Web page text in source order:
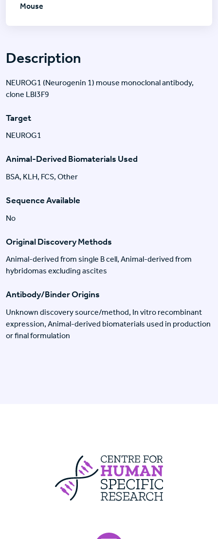
Description
NEUROG1 (Neurogenin 1) mouse monoclonal antibody,
clone LBI3F9
Target
NEUROG1
Animal-Derived Biomaterials Used
BSA, KLH, FCS, Other
Sequence Available
No
Original Discovery Methods
Animal-derived from single B cell, Animal-derived from
hybridomas excluding ascites
Antibody/Binder Origins
Unknown discovery source/method, In vitro recombinant
expression, Animal-derived biomaterials used in production
or final formulation
Mouse
Centre For